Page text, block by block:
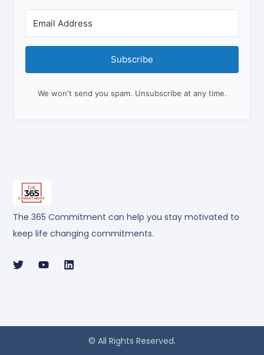
The 365 Commitment can help you stay motivated to
keep life changing commitments.
Subscribe
We won't send you spam. Unsubscribe at any time.
© All Rights Reserved.